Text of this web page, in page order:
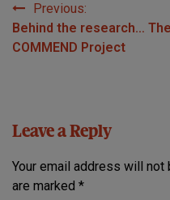
Post
navigation
Previous:
Behind the research… The
COMMEND Project
Leave a Reply
Your email address will not
are marked *